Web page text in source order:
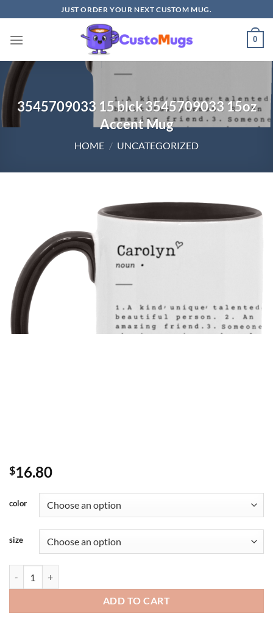
to
content
JUST ORDER YOUR NEXT CUSTOM MUG.
0
3545709033 15 blck 3545709033 15oz
Accent Mug
HOME / UNCATEGORIZED
$16.80
color
size
ADD TO CART